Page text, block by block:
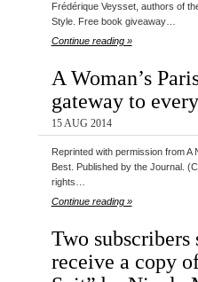
Frédérique Veysset, authors of
Style. Free book giveaway…
Continue reading »
A Woman’s
gateway to
15 AUG 2014
Reprinted with permission from
Best. Published by the Journal.
rights…
Continue reading »
Two subscribers
receive a copy